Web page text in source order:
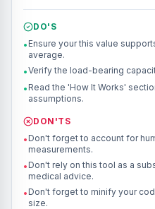
DO'S
• Ensure your this value
average.
•Verify the load-bearing
• Read the 'How It Works'
assumptions.
DON'TS
• Don't forget to account for
measurements.
• Don't rely on this tool as a
medical advice.
• Don't forget to minify your
size.